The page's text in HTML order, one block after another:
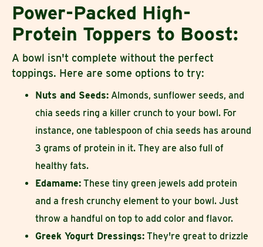
Power-Packed High-
Protein Toppers to Boost:
A bowl isn't complete without the perfect
toppings. Here are some options to try:
Nuts and Seeds: Almonds, sunflower seeds, and
chia seeds ring a killer crunch to your bowl. For
instance, one tablespoon of chia seeds has around
3 grams of protein in it. They are also full of
healthy fats.
Edamame: These tiny green jewels add protein
and a fresh crunchy element to your bowl. Just
throw a handful on top to add color and flavor.
Greek Yogurt Dressings: They're great to drizzle